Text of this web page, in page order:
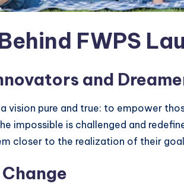
FWPS
and
vision pure and true: to empower
impossible is challenged and
closer to the realization of their